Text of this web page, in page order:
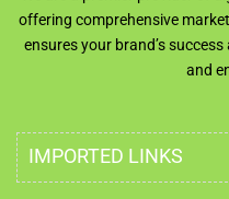
offering comprehensive
ensures your brand’s
and
IMPORTED LINKS